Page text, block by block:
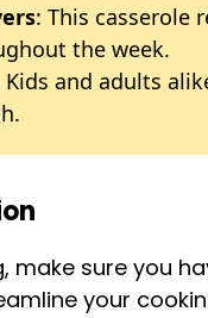
: This casserole
the week.
Kids and adults
make sure you
your